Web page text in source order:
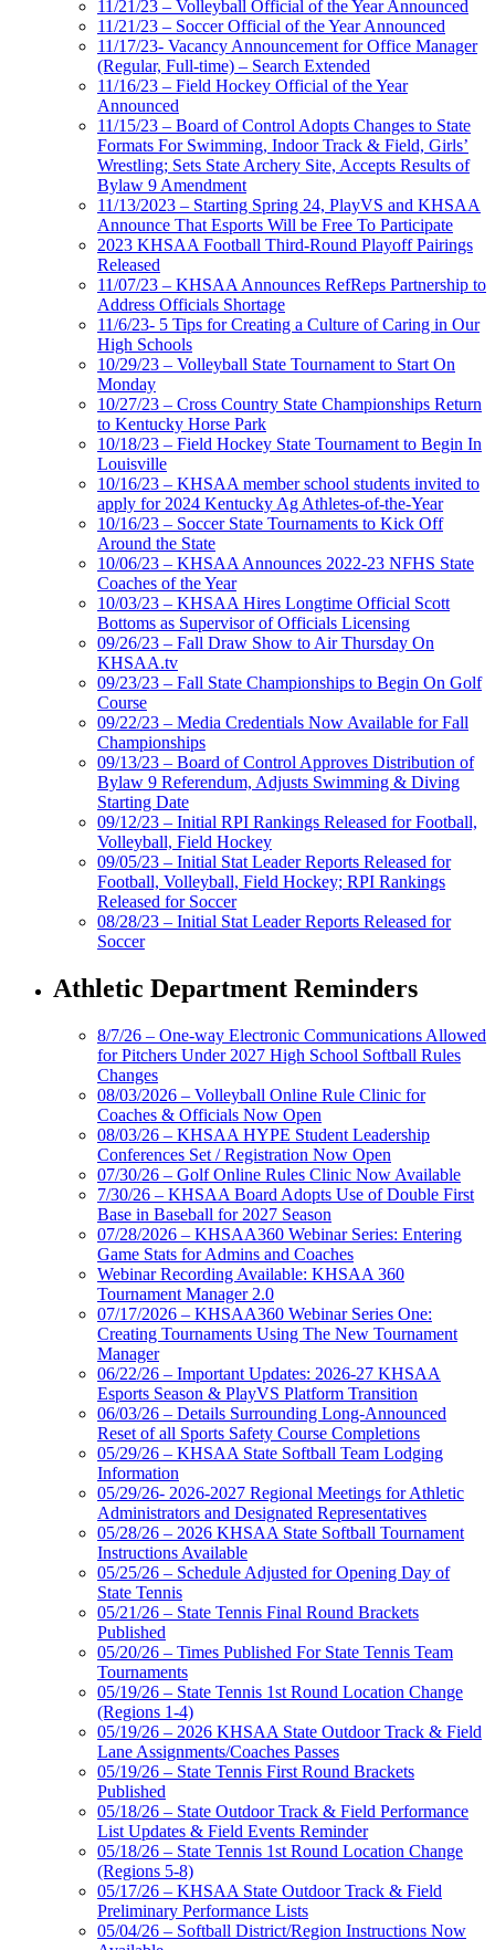
11/21/23 – Volleyball Official of the Year Announced
11/21/23 – Soccer Official of the Year Announced
11/17/23- Vacancy Announcement for Office Manager
(Regular, Full-time) – Search Extended
11/16/23 – Field Hockey Official of the Year
Announced
11/15/23 – Board of Control Adopts Changes to State
Formats For Swimming, Indoor Track & Field, Girls’
Wrestling; Sets State Archery Site, Accepts Results of
Bylaw 9 Amendment
11/13/2023 – Starting Spring 24, PlayVS and KHSAA
Announce That Esports Will be Free To Participate
2023 KHSAA Football Third-Round Playoff Pairings
Released
11/07/23 – KHSAA Announces RefReps Partnership to
Address Officials Shortage
11/6/23- 5 Tips for Creating a Culture of Caring in Our
High Schools
10/29/23 – Volleyball State Tournament to Start On
Monday
10/27/23 – Cross Country State Championships Return
to Kentucky Horse Park
10/18/23 – Field Hockey State Tournament to Begin In
Louisville
10/16/23 – KHSAA member school students invited to
apply for 2024 Kentucky Ag Athletes-of-the-Year
10/16/23 – Soccer State Tournaments to Kick Off
Around the State
10/06/23 – KHSAA Announces 2022-23 NFHS State
Coaches of the Year
10/03/23 – KHSAA Hires Longtime Official Scott
Bottoms as Supervisor of Officials Licensing
09/26/23 – Fall Draw Show to Air Thursday On
KHSAA.tv
09/23/23 – Fall State Championships to Begin On Golf
Course
09/22/23 – Media Credentials Now Available for Fall
Championships
09/13/23 – Board of Control Approves Distribution of
Bylaw 9 Referendum, Adjusts Swimming & Diving
Starting Date
09/12/23 – Initial RPI Rankings Released for Football,
Volleyball, Field Hockey
09/05/23 – Initial Stat Leader Reports Released for
Football, Volleyball, Field Hockey; RPI Rankings
Released for Soccer
08/28/23 – Initial Stat Leader Reports Released for
Soccer
Athletic Department Reminders
8/7/26 – One-way Electronic Communications Allowed
for Pitchers Under 2027 High School Softball Rules
Changes
08/03/2026 – Volleyball Online Rule Clinic for
Coaches & Officials Now Open
08/03/26 – KHSAA HYPE Student Leadership
Conferences Set / Registration Now Open
07/30/26 – Golf Online Rules Clinic Now Available
7/30/26 – KHSAA Board Adopts Use of Double First
Base in Baseball for 2027 Season
07/28/2026 – KHSAA360 Webinar Series: Entering
Game Stats for Admins and Coaches
Webinar Recording Available: KHSAA 360
Tournament Manager 2.0
07/17/2026 – KHSAA360 Webinar Series One:
Creating Tournaments Using The New Tournament
Manager
06/22/26 – Important Updates: 2026-27 KHSAA
Esports Season & PlayVS Platform Transition
06/03/26 – Details Surrounding Long-Announced
Reset of all Sports Safety Course Completions
05/29/26 – KHSAA State Softball Team Lodging
Information
05/29/26- 2026-2027 Regional Meetings for Athletic
Administrators and Designated Representatives
05/28/26 – 2026 KHSAA State Softball Tournament
Instructions Available
05/25/26 – Schedule Adjusted for Opening Day of
State Tennis
05/21/26 – State Tennis Final Round Brackets
Published
05/20/26 – Times Published For State Tennis Team
Tournaments
05/19/26 – State Tennis 1st Round Location Change
(Regions 1-4)
05/19/26 – 2026 KHSAA State Outdoor Track & Field
Lane Assignments/Coaches Passes
05/19/26 – State Tennis First Round Brackets
Published
05/18/26 – State Outdoor Track & Field Performance
List Updates & Field Events Reminder
05/18/26 – State Tennis 1st Round Location Change
(Regions 5-8)
05/17/26 – KHSAA State Outdoor Track & Field
Preliminary Performance Lists
05/04/26 – Softball District/Region Instructions Now